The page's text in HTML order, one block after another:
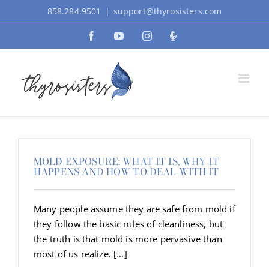
to
858.284.9501 | support@thyrosisters.com
FacebookYouTubeInstagramPodcast
MOLD EXPOSURE: WHAT IT IS, WHY IT
HAPPENS AND HOW TO DEAL WITH IT
Many people assume they are safe from mold if
they follow the basic rules of cleanliness, but
the truth is that mold is more pervasive than
most of us realize. [...]